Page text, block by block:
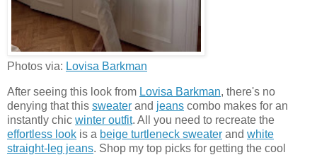
Photos via: Lovisa Barkman
After seeing this look from Lovisa Barkman, there's no
denying that this sweater and jeans combo makes for an
instantly chic winter outfit. All you need to recreate the
effortless look is a beige turtleneck sweater and white
straight-leg jeans. Shop my top picks for getting the cool